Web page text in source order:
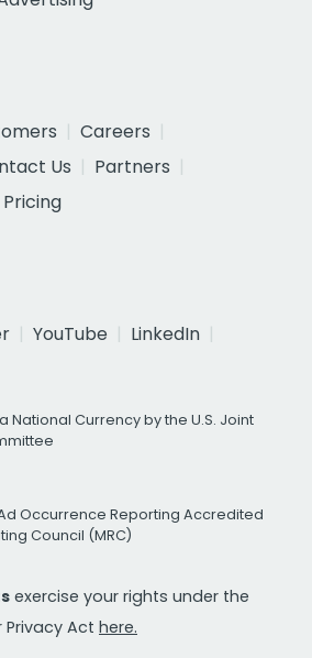
Careers
Us
Partners
YouTube
LinkedIn
National Currency by the U.S. Joint
Occurrence Reporting Accredited
Council (MRC)
exercise your rights under the
Act here.